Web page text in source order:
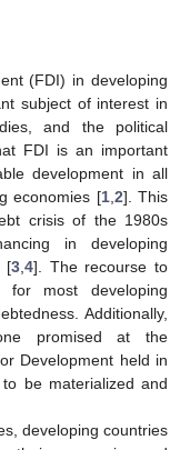
(FDI) in developing
subject of interest in
and the political
FDI is an important
development in all
economies [1, 2]. This
crisis of the 1980s
in developing
[3, 4]. The recourse to
for most developing
Additionally,
promised at the
Development held in
be materialized and
developing countries